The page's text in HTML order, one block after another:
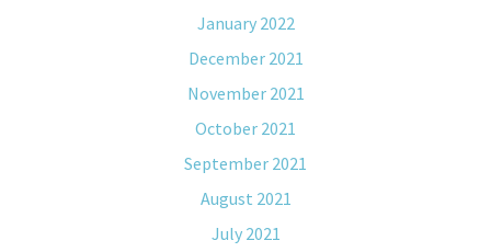
January 2022
December 2021
November 2021
October 2021
September 2021
August 2021
July 2021